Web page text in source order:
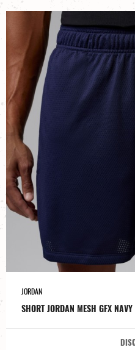
JORDAN
SHORT JORDAN MESH GFX NAVY